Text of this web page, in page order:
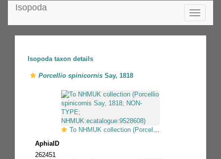
Toggle
Isopoda
Isopoda taxon details
Porcellio spinicornis Say, 1818
To NHMUK collection (Porcellio spinicornis Say, 1818; NON-TYPE; NHMUK:ecatalogue:9528608)
AphiaID
262451